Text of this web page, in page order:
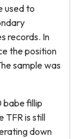
used to
records. In
the position
sample was
babe fillip
TFR is still
down